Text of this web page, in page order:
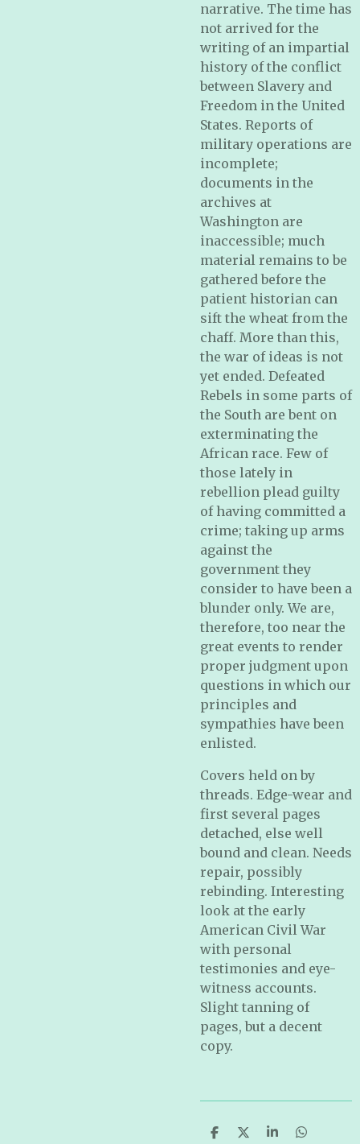
narrative. The time has
not arrived for the
writing of an impartial
history of the conflict
between Slavery and
Freedom in the United
States. Reports of
military operations are
incomplete;
documents in the
archives at
Washington are
inaccessible; much
material remains to be
gathered before the
patient historian can
sift the wheat from the
chaff. More than this,
the war of ideas is not
yet ended. Defeated
Rebels in some parts of
the South are bent on
exterminating the
African race. Few of
those lately in
rebellion plead guilty
of having committed a
crime; taking up arms
against the
government they
consider to have been a
blunder only. We are,
therefore, too near the
great events to render
proper judgment upon
questions in which our
principles and
sympathies have been
enlisted.
Covers held on by
threads. Edge-wear and
first several pages
detached, else well
bound and clean. Needs
repair, possibly
rebinding. Interesting
look at the early
American Civil War
with personal
testimonies and eye-
witness accounts.
Slight tanning of
pages, but a decent
copy.
S
S
S
S